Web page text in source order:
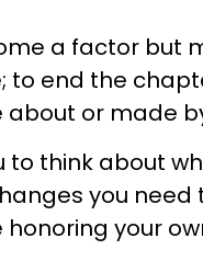
a factor but
end the
about or made
to think about
you need
your